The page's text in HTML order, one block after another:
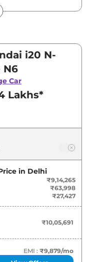
others.
in Delhi
and
i20 N-
deals and
updates on
in Delhi -
Price
10.06 Lakh*
₹10.26 Lakh*
11.51 Lakh*
₹11.56 Lakh*
i20 N-
N6
Car
Lakhs*
in Delhi
₹9,14,265
₹63,998
₹27,427
₹10,05,691
EMI : ₹9,879/mo